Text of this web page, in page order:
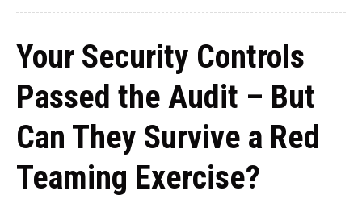
Your Security Controls
Passed the Audit – But
Can They Survive a Red
Teaming Exercise?